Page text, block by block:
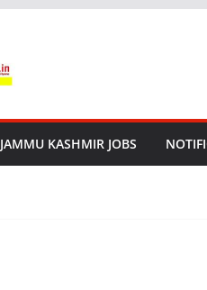
JAMMU KASHMIR JOBS